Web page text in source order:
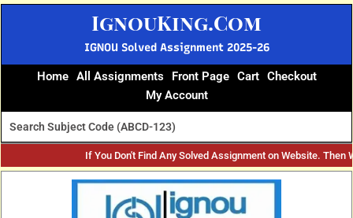
IgnouKing.Com
IGNOU Solved Assignment 2025-26
Home All Assignments Front Page Cart Checkout
My Account
If You Don't Find Any Solved Assignment on Website. Then
Original
price
Current
price